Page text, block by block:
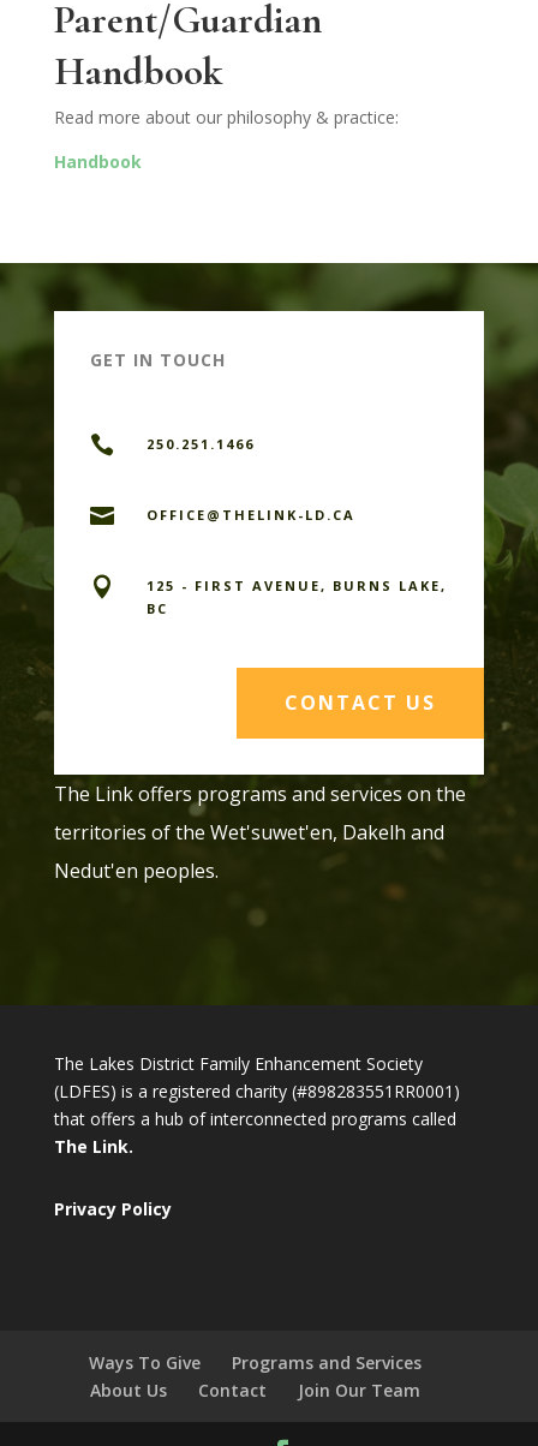
Parent/Guardian
Handbook
Read more about our philosophy & practice:
Handbook
GET IN TOUCH
 250.251.1466
 OFFICE@THELINK-LD.CA

125 - FIRST AVENUE, BURNS LAKE,
BC
CONTACT US
The Link offers programs and services on the
territories of the Wet'suwet'en, Dakelh and
Nedut'en peoples.
The Lakes District Family Enhancement Society
(LDFES) is a registered charity (#898283551RR0001)
that offers a hub of interconnected programs called
The Link.
Privacy Policy
Ways To Give
Programs and Services
About Us
Contact Join Our Team